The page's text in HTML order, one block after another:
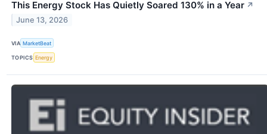
This Energy Stock Has Quietly Soared 130% in a Year ↗
June 13, 2026
VIA MarketBeat
TOPICS Energy